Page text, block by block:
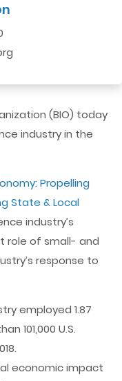
(BIO) today
industry in the
Propelling
State & Local
industry’s
role of small- and
response to
employed 1.87
101,000 U.S.
economic impact